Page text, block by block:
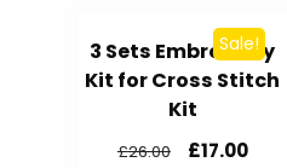
Sale!
3 Sets Embroidery
Kit for Cross Stitch
Kit
£26.00 £17.00